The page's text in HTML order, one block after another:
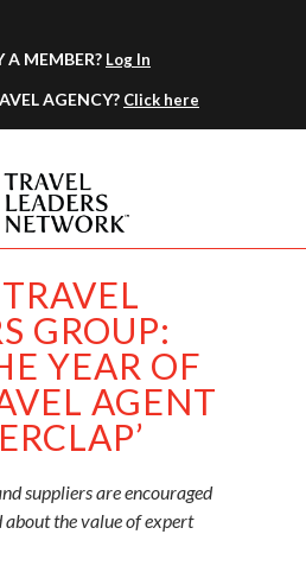
A MEMBER? Log In
AGENCY? Click here
TRAVEL
GROUP:
YEAR OF
AGENT
suppliers are encouraged
about the value of expert